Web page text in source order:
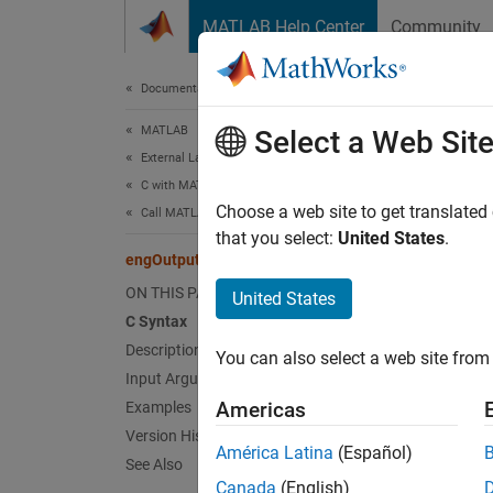
MATLAB Help Center Community
Documentation Home
MATLAB
External Language Interfaces
C with MATLAB
Call MATLAB from C
engOutputBuffer (C)
ON THIS PAGE
C Syntax
Description
Input Arguments
Examples
Version History
See Also
int
Select a Web Site
Choose a web site to get
that you select: United States.
United States
You can also select a web site
Americas
América Latina (Español)
Canada (English)